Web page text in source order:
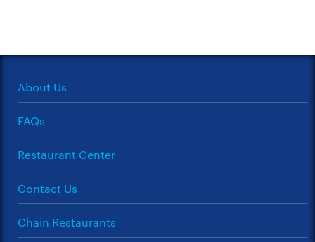
About Us
FAQs
Restaurant Center
Contact Us
Chain Restaurants